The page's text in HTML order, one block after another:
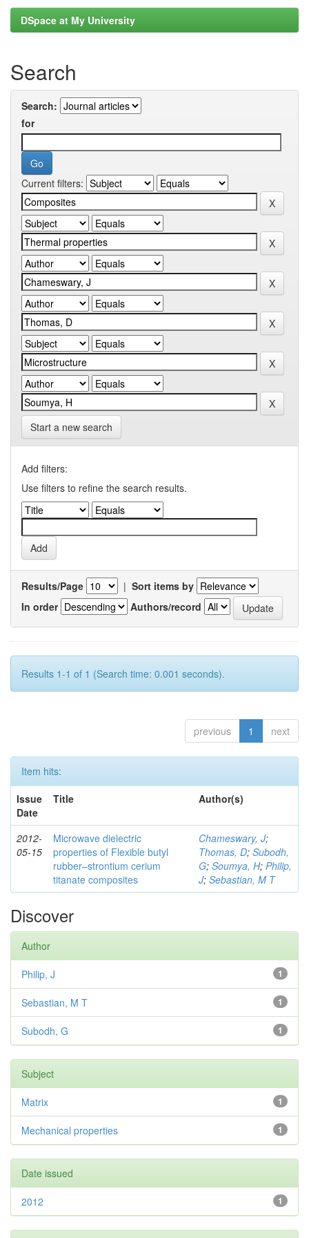
DSpace at My University
Search
Search:
for
Current filters:
Start a new search
Add filters:
Use filters to refine the search results.
Results/Page | Sort items by
In order
Authors/record
Results 1-1 of 1 (Search time: 0.001 seconds).
previous 1 next
Item hits:
Issue
Date
Title Author(s)
2012-
05-15
Microwave dielectric
properties of Flexible butyl
rubber–strontium cerium
titanate composites
Chameswary, J;
Thomas, D; Subodh,
G; Soumya, H; Philip,
J; Sebastian, M T
Discover
Author
1
Philip, J
1
Sebastian, M T
1
Subodh, G
Subject
1
Matrix
1
Mechanical properties
Date issued
1
2012